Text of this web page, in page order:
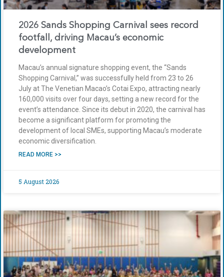
2026 Sands Shopping Carnival sees record
footfall, driving Macau’s economic
development
Macau’s annual signature shopping event, the “Sands
Shopping Carnival,” was successfully held from 23 to 26
July at The Venetian Macao’s Cotai Expo, attracting nearly
160,000 visits over four days, setting a new record for the
event’s attendance. Since its debut in 2020, the carnival has
become a significant platform for promoting the
development of local SMEs, supporting Macau’s moderate
economic diversification.
READ MORE >>
5 August 2026